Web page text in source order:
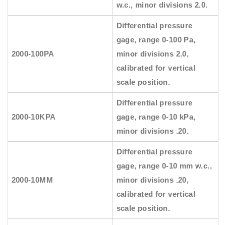
w.c., minor divisions 2.0.
2000-100PA
Differential pressure
gage, range 0-100 Pa,
minor divisions 2.0,
calibrated for vertical
scale position.
2000-10KPA
Differential pressure
gage, range 0-10 kPa,
minor divisions .20.
2000-10MM
Differential pressure
gage, range 0-10 mm w.c.,
minor divisions .20,
calibrated for vertical
scale position.